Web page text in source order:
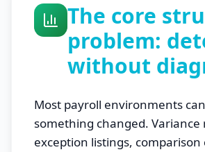
The core
problem:
without
Most payroll environments
something changed. Variance
exception listings, comparison